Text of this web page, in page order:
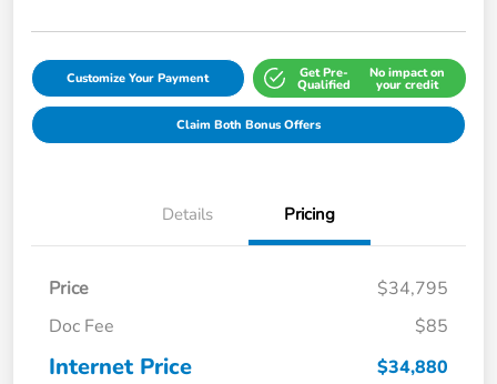
Customize Your Payment Get Pre-
Qualified
No impact on
your credit
Claim Both Bonus Offers
Details Pricing
Price
$34,795
Doc Fee
$85
Internet Price $34,880